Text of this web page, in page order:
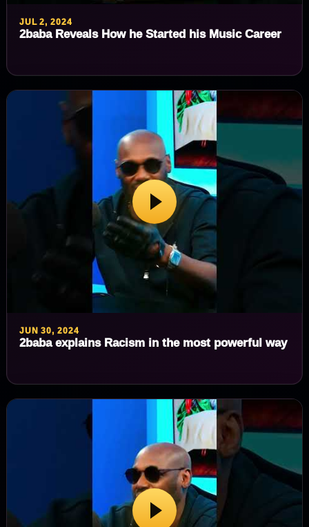
JUL 2, 2024
2baba Reveals How he Started his Music Career
JUN 30, 2024
2baba explains Racism in the most powerful way